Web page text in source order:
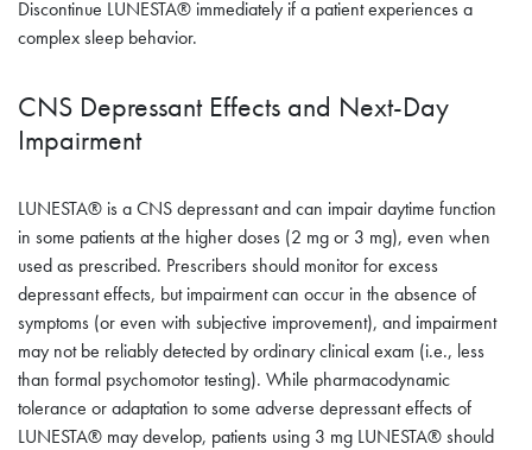
Discontinue LUNESTA® immediately if a patient experiences a
complex sleep behavior.
CNS Depressant Effects and Next-Day
Impairment
LUNESTA® is a CNS depressant and can impair daytime function
in some patients at the higher doses (2 mg or 3 mg), even when
used as prescribed. Prescribers should monitor for excess
depressant effects, but impairment can occur in the absence of
symptoms (or even with subjective improvement), and impairment
may not be reliably detected by ordinary clinical exam (i.e., less
than formal psychomotor testing). While pharmacodynamic
tolerance or adaptation to some adverse depressant effects of
LUNESTA® may develop, patients using 3 mg LUNESTA® should